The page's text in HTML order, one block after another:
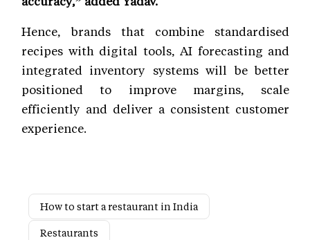
Hence, brands that combine standardised
recipes with digital tools, AI forecasting and
integrated inventory systems will be better
positioned to improve margins, scale
efficiently and deliver a consistent customer
experience.
How to start a restaurant in India
Restaurants